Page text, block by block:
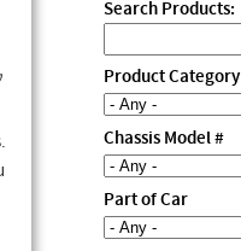
Search Products:
Product Category
Chassis Model #
Part of Car